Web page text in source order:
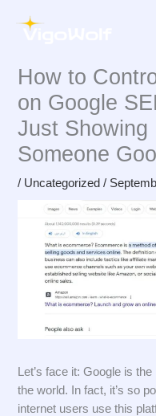
How to
on Google
Just Showing
Someone
/ Uncategorized /
Let’s face it: Google is
the world. In fact, it’s so
internet users use this